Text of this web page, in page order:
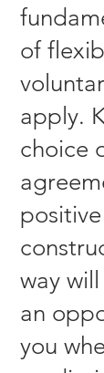
of
apply.
choice
way
an
you